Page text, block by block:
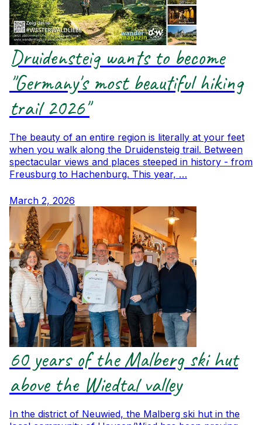
Druidensteig wants to become
"Germany's most beautiful hiking
trail 2026"
The beauty of an entire region is literally at your feet
when you walk along the Druidensteig trail. Between
spectacular views and places steeped in history - from
Freusburg to Hachenburg. This year, …
March 2, 2026
60 years of the Malberg ski hut
above the Wiedtal valley
In the district of Neuwied, the Malberg ski hut in the